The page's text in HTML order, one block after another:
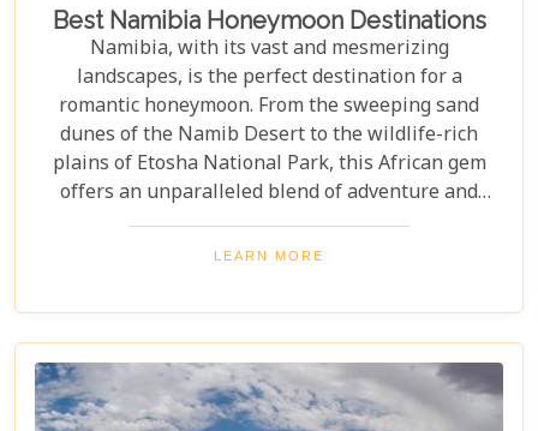
Best Namibia Honeymoon Destinations
Namibia, with its vast and mesmerizing
landscapes, is the perfect destination for a
romantic honeymoon. From the sweeping sand
dunes of the Namib Desert to the wildlife-rich
plains of Etosha National Park, this African gem
offers an unparalleled blend of adventure and
luxury. Whether you're soaring above the desert in
a hot air balloon or relaxing in a luxurious lodge
unforgettable experience. Discover the best
Namibia honeymoon destinations and embark on a
journey filled with stunning landscapes,
magnificent wildlife, and cherished memories.
LEARN MORE